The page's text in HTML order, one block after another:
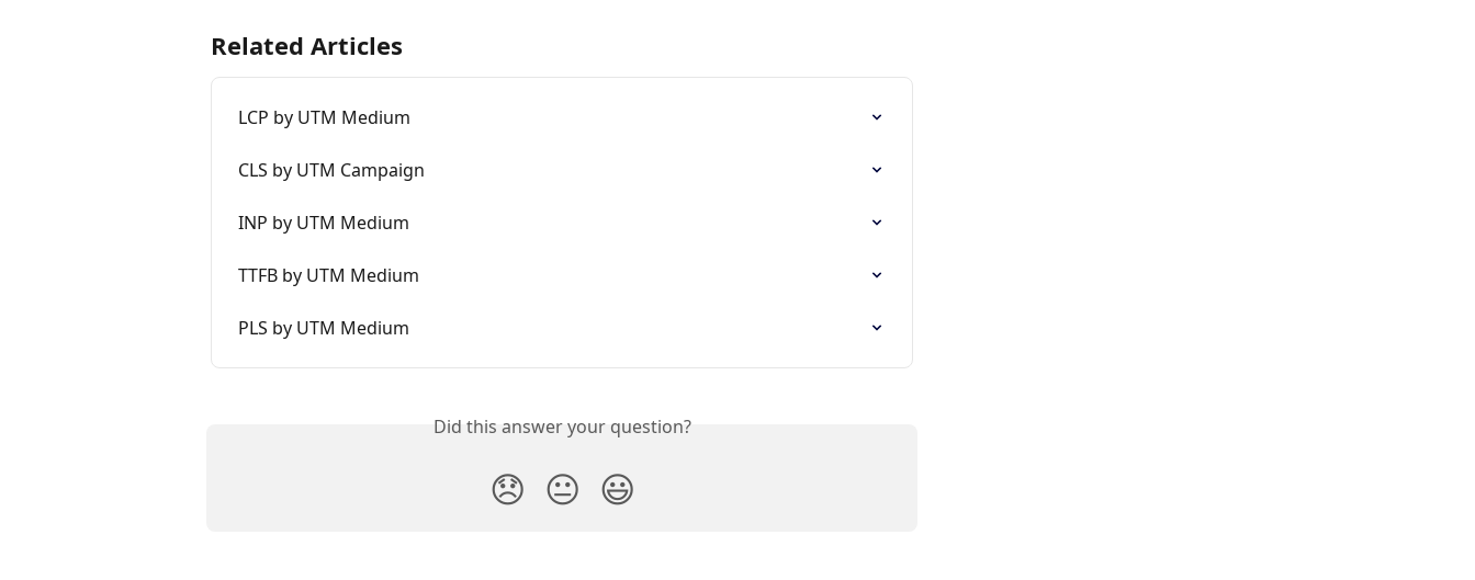
Related Articles
LCP by UTM Medium
CLS by UTM Campaign
INP by UTM Medium
TTFB by UTM Medium
PLS by UTM Medium
Did this answer your question?
😞 😐 😃